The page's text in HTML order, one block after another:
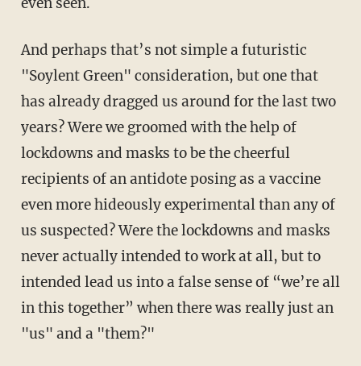
And perhaps that’s not simple a futuristic
"Soylent Green" consideration, but one that
has already dragged us around for the last two
years? Were we groomed with the help of
lockdowns and masks to be the cheerful
recipients of an antidote posing as a vaccine
even more hideously experimental than any of
us suspected? Were the lockdowns and masks
never actually intended to work at all, but to
intended lead us into a false sense of “we’re all
in this together” when there was really just an
"us" and a "them?"